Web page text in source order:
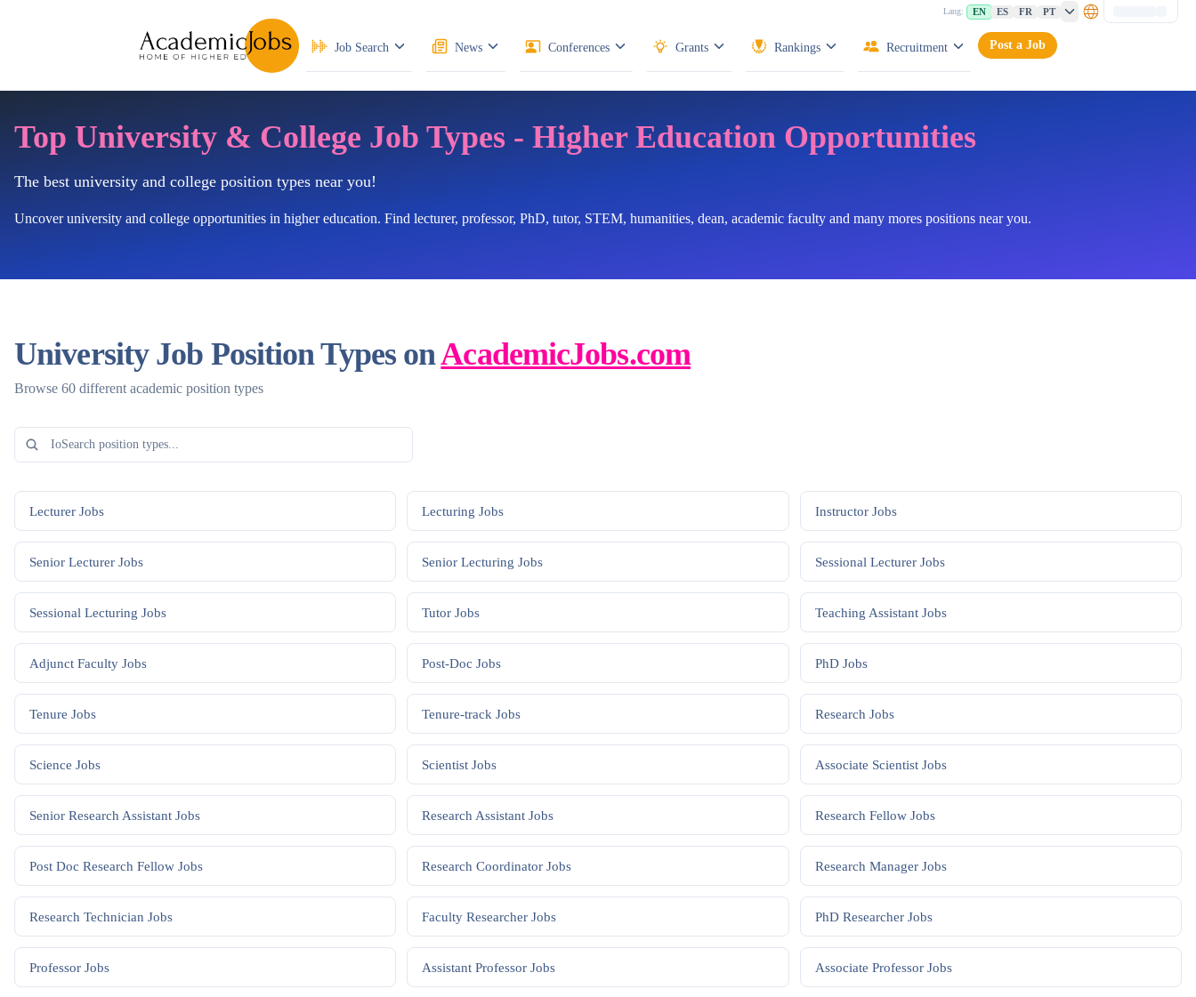
Lang: EN ES FR PT
Job Search News Conferences Grants Rankings Recruitment Post a Job
Top University & College Job Types - Higher Education Opportunities
The best university and college position types near you!
Uncover university and college opportunities in higher education. Find lecturer, professor, PhD, tutor, STEM, humanities, dean, academic faculty and many mores positions near you.
University Job Position Types onAcademicJobs.com
Browse 60 different academic position types
Lecturer Jobs Lecturing Jobs InstructorJobs
Senior Lecturer Jobs Senior Lecturing Jobs Sessional LecturerJobs
Sessional Lecturing Jobs Tutor Jobs Teaching AssistantJobs
Adjunct Faculty Jobs Post-Doc Jobs PhDJobs
Tenure Jobs Tenure-track Jobs Research Jobs
Science Jobs Scientist Jobs Associate ScientistJobs
Senior Research Assistant Jobs Research Assistant Jobs Research FellowJobs
Post Doc Research Fellow Jobs Research Coordinator Jobs Research ManagerJobs
Research Technician Jobs Faculty Researcher Jobs PhD ResearcherJobs
Professor Jobs Assistant Professor Jobs Associate ProfessorJobs